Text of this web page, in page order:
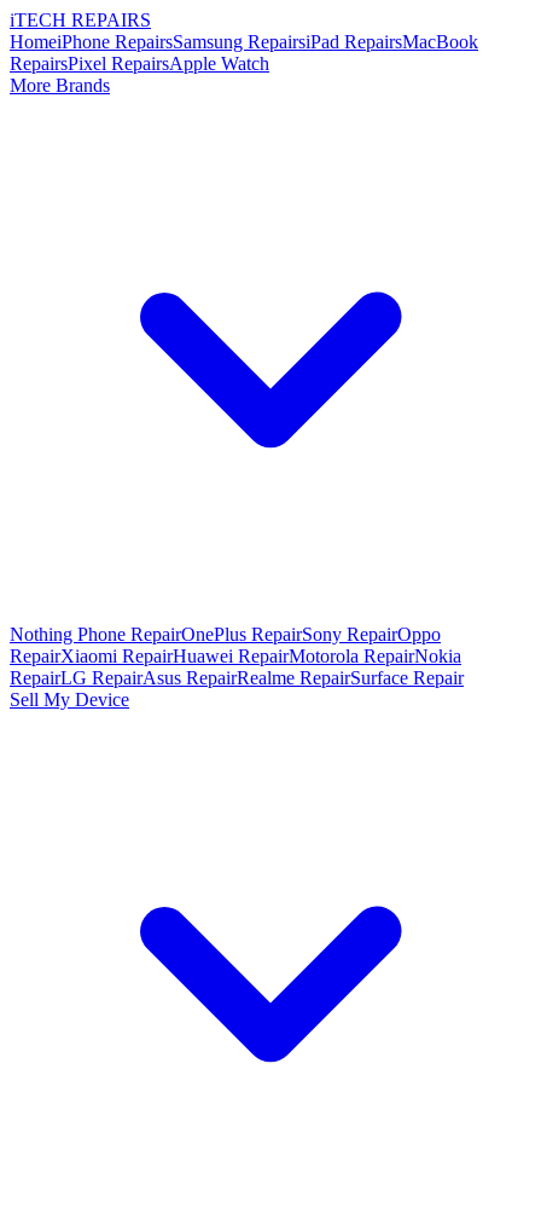
iTECH REPAIRS
HomeiPhone RepairsSamsung RepairsiPad RepairsMacBook
RepairsPixel RepairsApple Watch
More Brands
Nothing Phone RepairOnePlus RepairSony RepairOppo
RepairXiaomi RepairHuawei RepairMotorola RepairNokia
RepairLG RepairAsus RepairRealme RepairSurface Repair
Sell My Device